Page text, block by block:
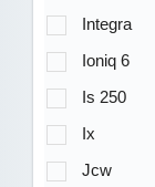
Integra
Ioniq 6
Is 250
Ix
Jcw